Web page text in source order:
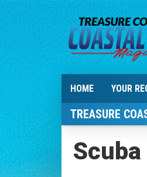
HOME YOUR
TREASURE